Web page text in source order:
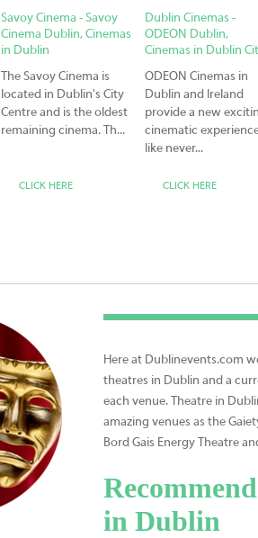
Savoy Cinema - Savoy
Cinema Dublin, Cinemas
in Dublin
The Savoy Cinema is
located in Dublin's City
Centre and is the oldest
remaining cinema. Th...
CLICK HERE
Dublin Cinemas -
ODEON Dublin,
Cinemas in Dublin
ODEON Cinemas in
Dublin and Ireland
provide a new
cinematic
like never...
CLICK HERE
Here at Dublinevents.com
theatres in Dublin and a
each venue. Theatre in
amazing venues as the
Bord Gais Energy Theatre
in Dublin